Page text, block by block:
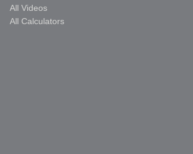
All Videos
All Calculators